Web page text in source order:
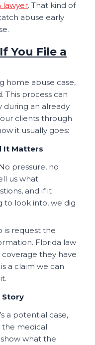
lawyer. That kind of
abuse early
You File a
home abuse case,
This process can
during an already
clients through
it usually goes:
It Matters
pressure, no
us what
and if it
to look into, we dig
is request the
Florida law
they have
a claim we can
Story
a potential case,
medical
what the